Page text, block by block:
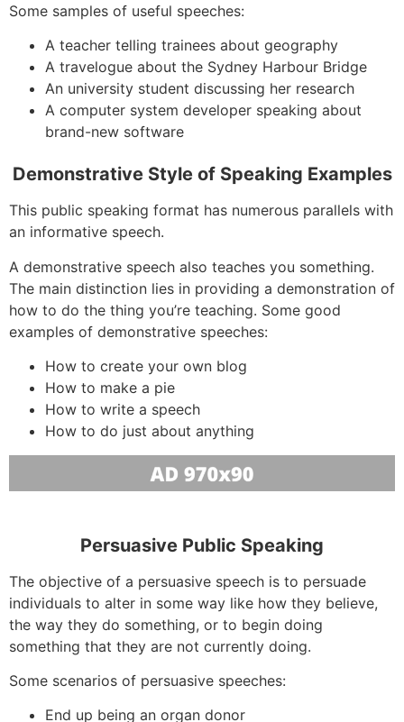
Some samples of useful speeches:
A teacher telling trainees about geography
A travelogue about the Sydney Harbour Bridge
An university student discussing her research
A computer system developer speaking about
brand-new software
Demonstrative Style of Speaking Examples
This public speaking format has numerous parallels with
an informative speech.
A demonstrative speech also teaches you something.
The main distinction lies in providing a demonstration of
how to do the thing you’re teaching. Some good
examples of demonstrative speeches:
How to create your own blog
How to make a pie
How to write a speech
How to do just about anything
Persuasive Public Speaking
The objective of a persuasive speech is to persuade
individuals to alter in some way like how they believe,
the way they do something, or to begin doing
something that they are not currently doing.
Some scenarios of persuasive speeches:
End up being an organ donor